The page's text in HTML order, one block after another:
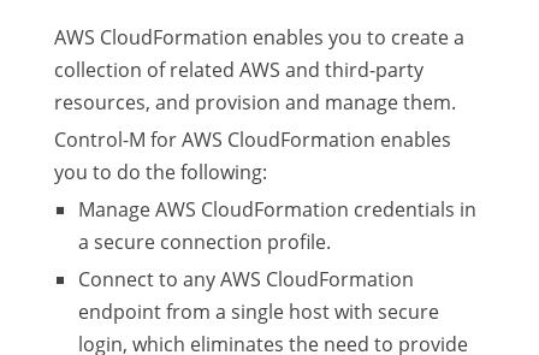
AWS CloudFormation enables you to create a
collection of related AWS and third-party
resources, and provision and manage them.
Control-M for AWS CloudFormation enables
you to do the following:
Manage AWS CloudFormation credentials in
a secure connection profile.
Connect to any AWS CloudFormation
endpoint from a single host with secure
login, which eliminates the need to provide